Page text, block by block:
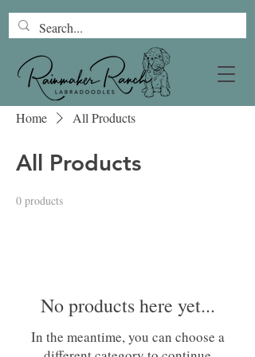
Home All Products
All Products
0 products
No products here yet...
In the meantime, you can choose a